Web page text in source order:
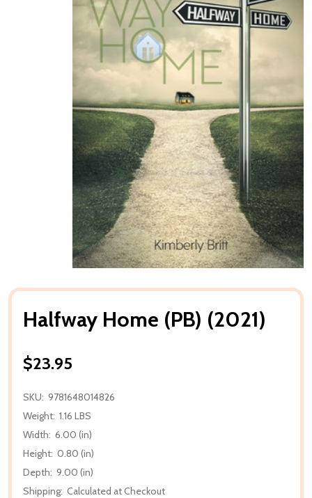
Halfway Home (PB) (2021)
$23.95
SKU: 9781648014826
Weight: 1.16 LBS
Width: 6.00 (in)
Height: 0.80 (in)
Depth: 9.00 (in)
Shipping: Calculated at Checkout